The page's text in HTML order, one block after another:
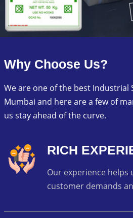
Why Choose Us?
We are one of the best Industrial
Mumbai and here are a few of
us stay ahead of the curve.
RICH
Our experience helps
customer demands